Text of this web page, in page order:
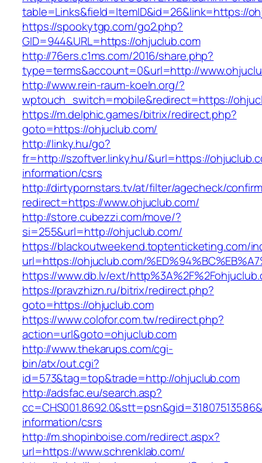
table=Links&field=ItemID&id=26&link=https://
https://spookytgp.com/go2.php?
GID=944&URL=https://ohjuclub.com
http://76ers.c1ms.com/2016/share.php?
type=terms&account=0&url=http://
http://www.rein-raum-koeln.org/?
wptouch_switch=mobile&redirect=https://
https://m.delphic.games/bitrix/redirect.php?
goto=https://ohjuclub.com/
http://linky.hu/go?
fr=http://szoftver.linky.hu/&url=https://
information/csrs
http://dirtypornstars.tv/at/filter/agecheck/
redirect=https://www.ohjuclub.com/
http://store.cubezzi.com/move/?
si=255&url=http://ohjuclub.com/
https://blackoutweekend.toptenticketing.com/
url=https://ohjuclub.com/
https://www.db.lv/ext/
https://pravzhizn.ru/bitrix/redirect.php?
goto=https://ohjuclub.com
https://www.colofor.com.tw/redirect.php?
action=url&goto=ohjuclub.com
http://www.thekarups.com/cgi-
bin/atx/out.cgi?
id=573&tag=top&trade=http://ohjuclub.com
http://adsfac.eu/search.asp?
information/csrs
http://m.shopinboise.com/redirect.aspx?
url=https://www.schrenklab.com/